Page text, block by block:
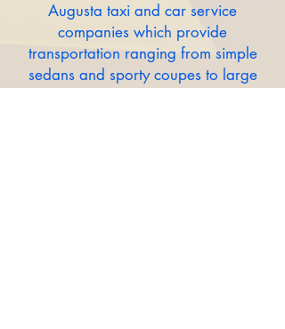
Augusta taxi and car service
companies which provide
transportation ranging from simple
sedans and sporty coupes to large